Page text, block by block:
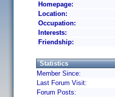
Homepage:
Location:
Occupation:
Interests:
Friendship:
Statistics
Member Since:
Last Forum Visit:
Forum Posts: